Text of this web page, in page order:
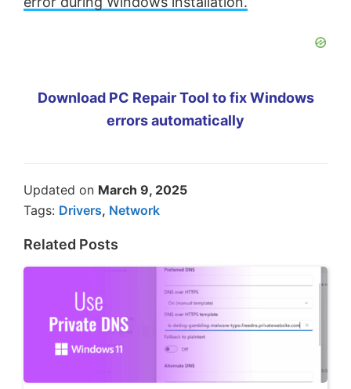
Download PC Repair Tool to fix Windows
errors automatically
Updated on March 9, 2025
Tags: Drivers, Network
Related Posts